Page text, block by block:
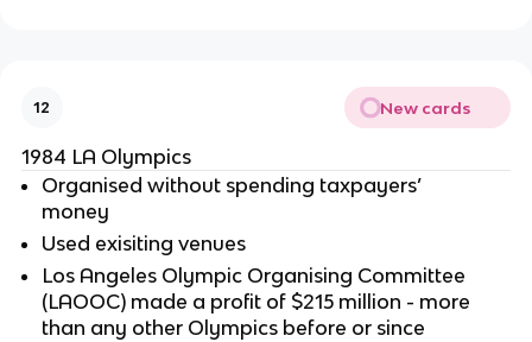
12 New cards
1984 LA Olympics
Organised without spending taxpayers’
money
Used exisiting venues
Los Angeles Olympic Organising Committee
(LAOOC) made a profit of $215 million - more
than any other Olympics before or since